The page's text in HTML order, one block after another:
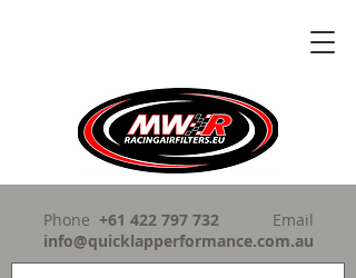
Phone +61 422 797 732
Email
info@quicklapperformance.com.au